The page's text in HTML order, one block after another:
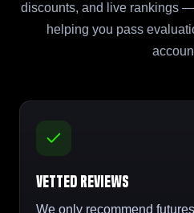
discounts, and live rankings
helping you pass
Vetted Reviews
We only recommend